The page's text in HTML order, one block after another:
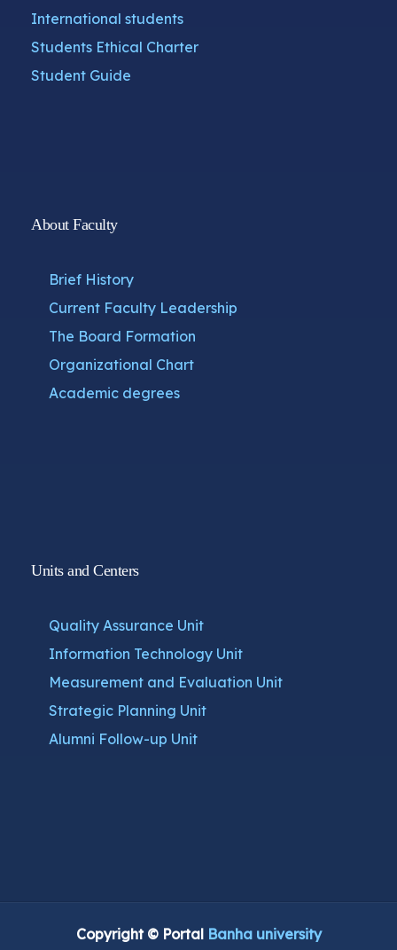
International students
Students Ethical Charter
Student Guide
About Faculty
Brief History
Current Faculty Leadership
The Board Formation
Organizational Chart
Academic degrees
Units and Centers
Quality Assurance Unit
Information Technology Unit
Measurement and Evaluation Unit
Strategic Planning Unit
Alumni Follow-up Unit
Copyright © Portal Banha university